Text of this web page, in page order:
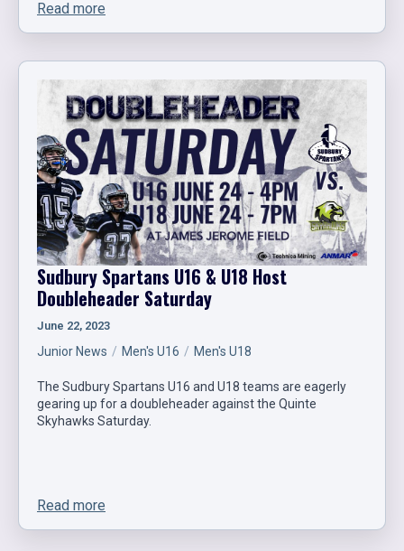
Read more
Sudbury Spartans U16 & U18 Host
Doubleheader Saturday
June 22, 2023
Junior News Men's U16 Men's U18
The Sudbury Spartans U16 and U18 teams are eagerly
gearing up for a doubleheader against the Quinte
Skyhawks Saturday.
Read more